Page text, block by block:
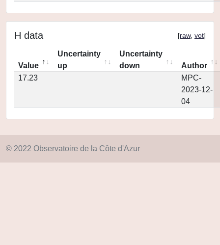
H data [raw, vot]
Value
Uncertainty
up
Uncertainty
down
Author
17.23
MPC-
2023-12-
04
© 2022 Observatoire de la Côte d'Azur